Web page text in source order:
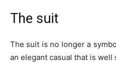
The suit
The suit is no longer a
an elegant casual that is